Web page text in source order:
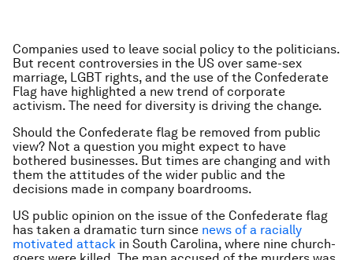
Companies used to leave social policy to the politicians.
But recent controversies in the US over same-sex
marriage, LGBT rights, and the use of the Confederate
Flag have highlighted a new trend of corporate
activism. The need for diversity is driving the change.
Should the Confederate flag be removed from public
view? Not a question you might expect to have
bothered businesses. But times are changing and with
them the attitudes of the wider public and the
decisions made in company boardrooms.
US public opinion on the issue of the Confederate flag
has taken a dramatic turn since news of a racially
motivated attack in South Carolina, where nine church-